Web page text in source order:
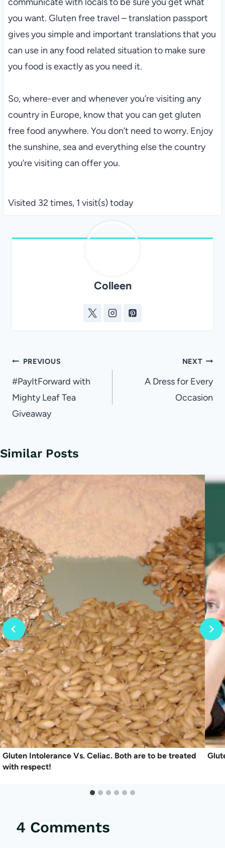
you want. Gluten free travel – translation passport
gives you simple and important translations that you
can use in any food related situation to make sure
you food is exactly as you need it.
So, where-ever and whenever you’re visiting any
country in Europe, know that you can get gluten
free food anywhere. You don’t need to worry. Enjoy
the sunshine, sea and everything else the country
you’re visiting can offer you.
Visited 32 times, 1 visit(s) today
Colleen
Post
navigation
PREVIOUS
#PayItForward with
Mighty Leaf Tea
Giveaway
NEXT
A Dress for Every
Occasion
Similar Posts
Gluten Intolerance Vs. Celiac. Both are to be treated
with respect!
4 Comments